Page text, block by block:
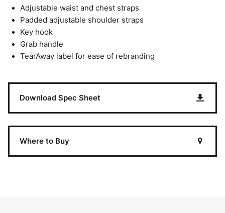
Adjustable waist and chest straps
Padded adjustable shoulder straps
Key hook
Grab handle
TearAway label for ease of rebranding
Download Spec Sheet
Where to Buy